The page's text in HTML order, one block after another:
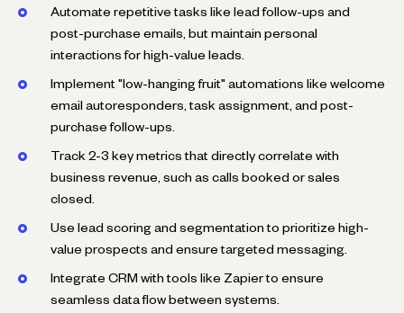
Automate repetitive tasks like lead follow-ups and
post-purchase emails, but maintain personal
interactions for high-value leads.
Implement "low-hanging fruit" automations like welcome
email autoresponders, task assignment, and post-
purchase follow-ups.
Track 2-3 key metrics that directly correlate with
business revenue, such as calls booked or sales
closed.
Use lead scoring and segmentation to prioritize high-
value prospects and ensure targeted messaging.
Integrate CRM with tools like Zapier to ensure
seamless data flow between systems.